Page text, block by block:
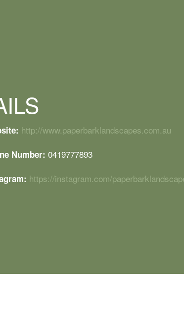
http://www.paperbarklandscapes.com.au
Number: 0419777893
https://instagram.com/